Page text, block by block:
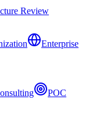
Review
Enterprise
POC